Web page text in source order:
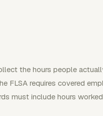
the hours people
FLSA requires covered
must include hours